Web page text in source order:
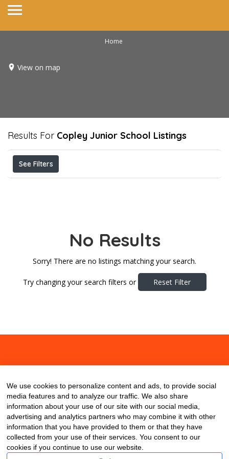
Home
View on map
Results For Copley Junior School Listings
See Filters
No Results
Sorry! There are no listings matching your search.
Try changing your search filters or Reset Filter
We use cookies to personalize content and ads, to provide social
media features and to analyze our traffic. We also share
information about your use of our site with our social media,
advertising and analytics partners who may combine it with other
information that you have provided to them or that they have
collected from your use of their services. You consent to our
cookies if you continue to use our website.